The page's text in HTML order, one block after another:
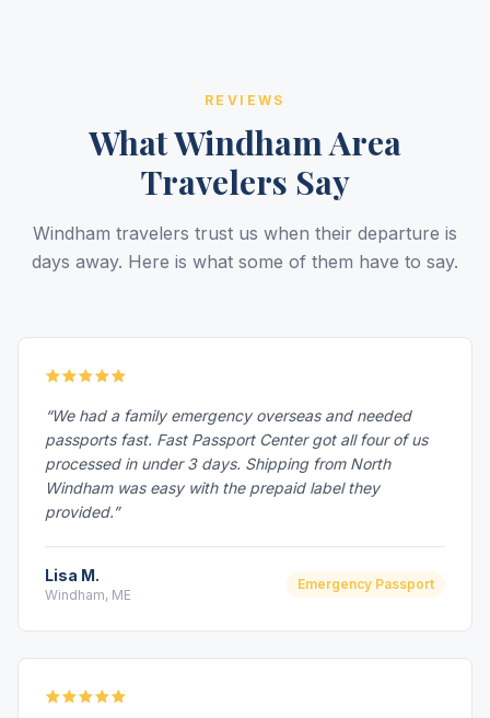
REVIEWS
What Windham Area
Travelers Say
Windham travelers trust us when their departure is
days away. Here is what some of them have to say.
“We had a family emergency overseas and needed
passports fast. Fast Passport Center got all four of us
processed in under 3 days. Shipping from North
Windham was easy with the prepaid label they
provided.”
Lisa M.
Windham, ME
Emergency Passport